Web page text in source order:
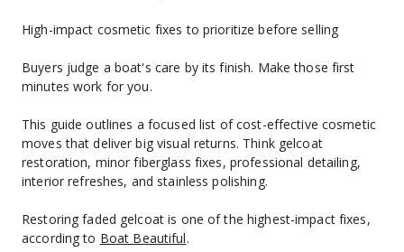
High-impact cosmetic fixes to prioritize before selling
Buyers judge a boat's care by its finish. Make those first
minutes work for you.
This guide outlines a focused list of cost-effective cosmetic
moves that deliver big visual returns. Think gelcoat
restoration, minor fiberglass fixes, professional detailing,
interior refreshes, and stainless polishing.
Restoring faded gelcoat is one of the highest-impact fixes,
according to Boat Beautiful.